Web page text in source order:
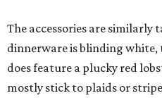
The accessories are similarly
dinnerware is blinding
does feature a plucky red
mostly stick to plaids or